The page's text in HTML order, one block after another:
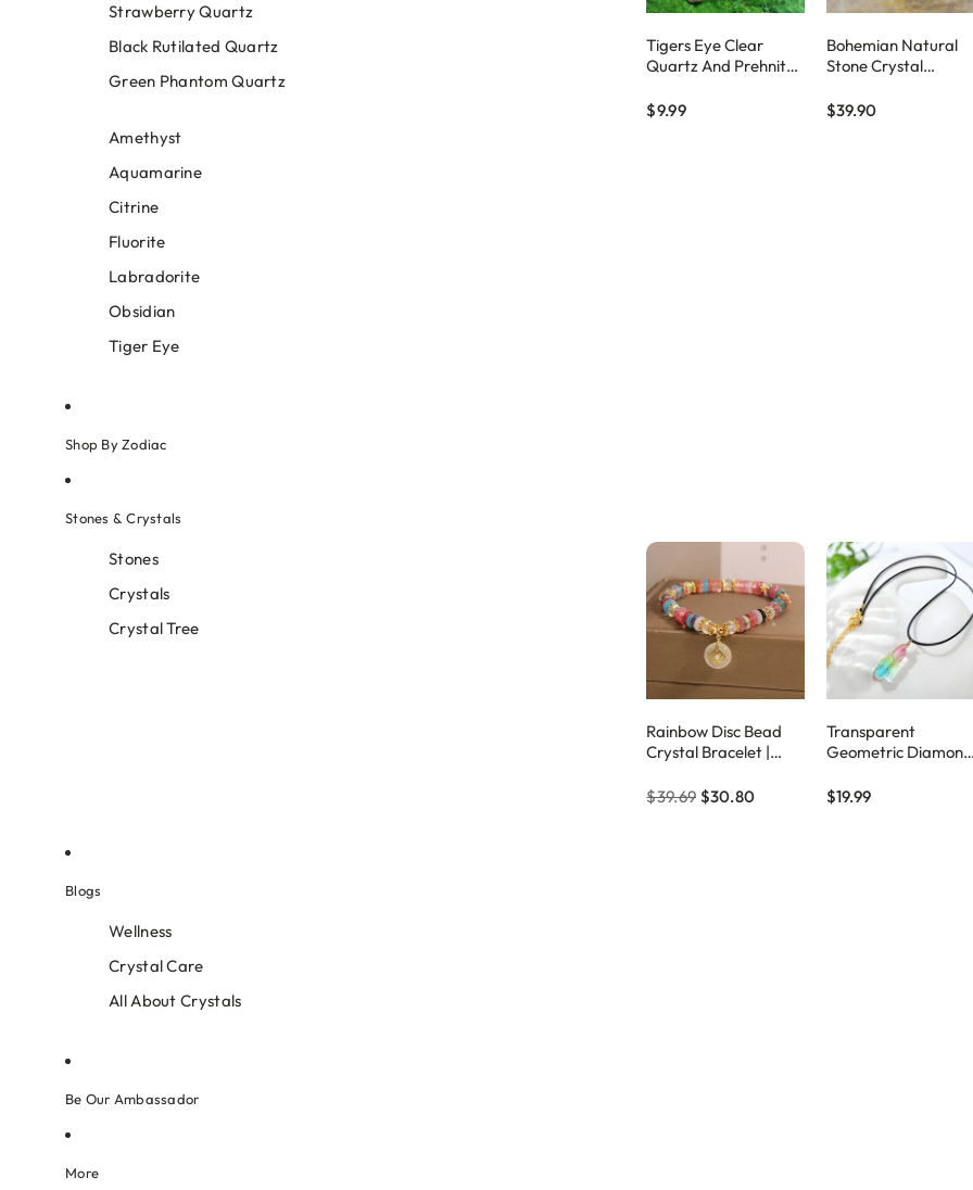
Strawberry Quartz
Black Rutilated Quartz
Green Phantom Quartz
Amethyst
Aquamarine
Citrine
Fluorite
Labradorite
Obsidian
Tiger Eye
Tigers Eye Clear
Quartz And Prehnite
$9.99
Bohemian Natural
Stone Crystal
Beaded Bracelet
$39.90
Shop By Zodiac
Stones & Crystals
Stones
Crystals
Crystal Tree
Rainbow Disc Bead
Crystal Bracelet |
Stone Jewelry –
$39.69 $30.80
Transparent
Geometric Diamond
$19.99
Blogs
Wellness
Crystal Care
All About Crystals
Be Our Ambassador
More